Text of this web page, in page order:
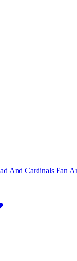
And Cardinals Fan